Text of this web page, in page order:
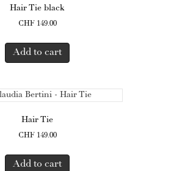
Hair Tie black
CHF149.00
Add to cart
Hair Tie
CHF149.00
Add to cart